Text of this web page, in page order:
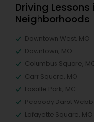
Driving Lessons
Neighborhoods
Downtown West, MO
Downtown, MO
Columbus Square,
Carr Square, MO
Lasalle Park, MO
Peabody Darst
Lafayette Square, MO